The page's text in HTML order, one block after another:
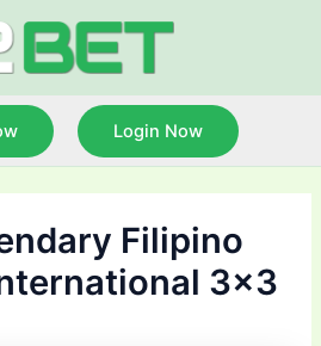
Login Now
Filipino
3×3